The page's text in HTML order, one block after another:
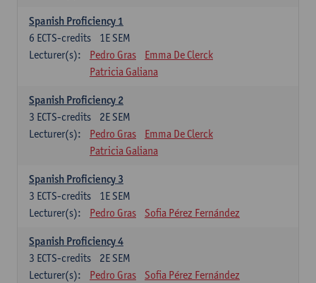
Spanish Proficiency 1
1E SEM
6 ECTS-credits
Lecturer(s):
Pedro Gras
Emma De Clerck
Patricia Galiana
Spanish Proficiency 2
2E SEM
3 ECTS-credits
Lecturer(s):
Pedro Gras
Emma De Clerck
Patricia Galiana
Spanish Proficiency 3
1E SEM
3 ECTS-credits
Lecturer(s):
Pedro Gras Sofia Pérez Fernández
Spanish Proficiency 4
2E SEM
3 ECTS-credits
Lecturer(s):
Pedro Gras Sofia Pérez Fernández